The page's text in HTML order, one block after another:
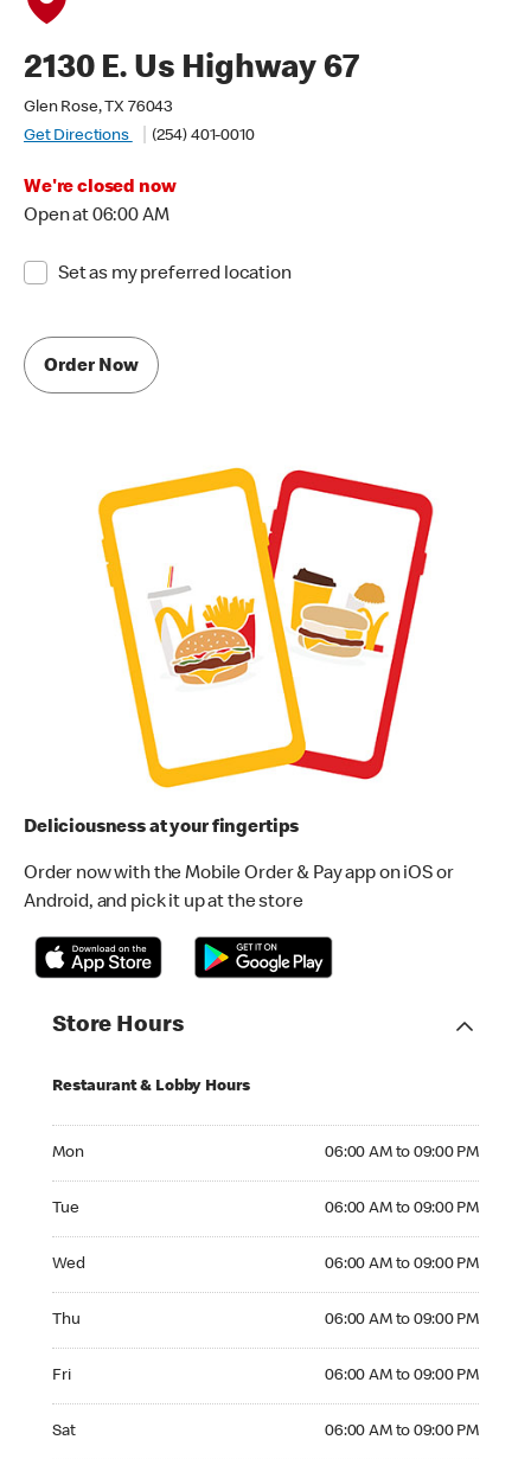
2130 E. Us Highway 67
Glen Rose, TX 76043
Get Directions
(254) 401-0010
We're closed now
Open at 06:00 AM
Set as my preferred location
Order Now
Deliciousness at your fingertips
Order now with the Mobile Order & Pay app on iOS or
Android, and pick it up at the store
Store Hours
Restaurant & Lobby Hours
Mon 06:00 AM to 09:00 PM
Tue 06:00 AM to 09:00 PM
Wed 06:00 AM to 09:00 PM
Thu 06:00 AM to 09:00 PM
Fri 06:00 AM to 09:00 PM
Sat 06:00 AM to 09:00 PM